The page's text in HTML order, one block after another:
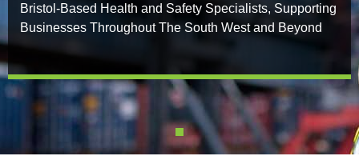
Bristol-Based Health and Safety Specialists, Supporting
Businesses Throughout The South West and Beyond